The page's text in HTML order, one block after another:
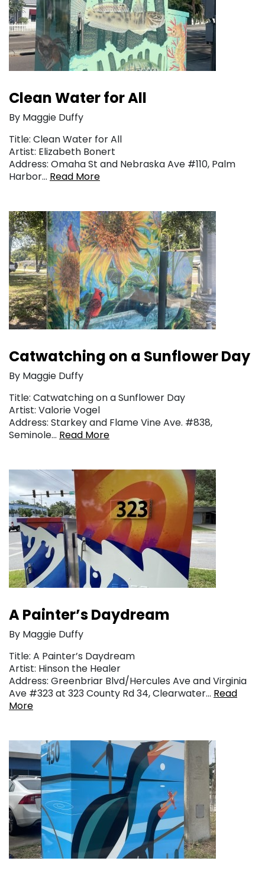
Clean Water for All
By Maggie Duffy
Title: Clean Water for All
Artist: Elizabeth Bonert
Address: Omaha St and Nebraska Ave #110, Palm
Harbor… Read More
Catwatching on a Sunflower Day
By Maggie Duffy
Title: Catwatching on a Sunflower Day
Artist: Valorie Vogel
Address: Starkey and Flame Vine Ave. #838,
Seminole… Read More
A Painter’s Daydream
By Maggie Duffy
Title: A Painter’s Daydream
Artist: Hinson the Healer
Address: Greenbriar Blvd/Hercules Ave and Virginia
Ave #323 at 323 County Rd 34, Clearwater… Read
More